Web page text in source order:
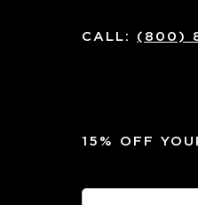
CALL: (800)
15% OFF